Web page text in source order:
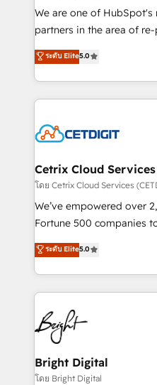
rooted in RevOps
training, planning, and
inbound marketing
understanding, nurturing,
competitive market.
We are one of
partners in the area of
design & development.
implementations for mid-
companies. We are woman-owned, powered by
coffee, and we ❤️ dogs. We produce award-winning
Impact Award 🏆2022
Award 🏆2020 Elite
Integrations HubSpot
Marketing Enablement
2018 Website Design
Growth-Driven Design
Sales Enablement
HubSpot COS
COS Design Award
Partner 📆Founded in 1997
ระดับ Elite5.0
Cetrix Cloud Services
โดย Cetrix Cloud Services
We’ve empowered over
Fortune 500 companies
and nonprofits — to
revenue, and unlock the
With deep technical and
automation, integration,
lasting impact. We specialize in: • Turnkey and end-
to-end HubSpot
Sales, Service, Marketing
and chat agents,
workflows • Salesforce +
ระดับ Elite5.0
Bright Digital
โดย Bright Digital